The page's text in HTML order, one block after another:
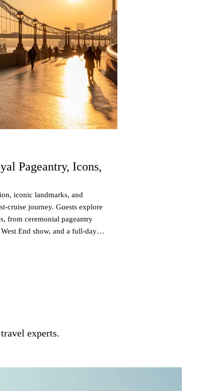
Pageantry, Icons,
iconic landmarks, and
cruise journey. Guests explore
from ceremonial pageantry
End show, and a full-day
experts.